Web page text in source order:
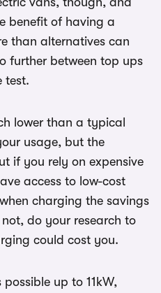
benefit of having a
than alternatives can
further between top ups
test.
lower than a typical
usage, but the
if you rely on expensive
access to low-cost
charging the savings
do your research to
could cost you.
up to 11kW,